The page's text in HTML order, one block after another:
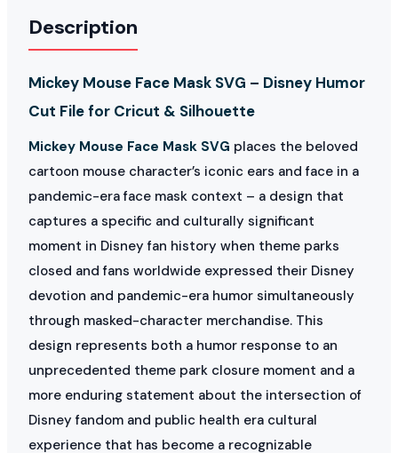
Description
Mickey Mouse Face Mask SVG – Disney Humor
Cut File for Cricut & Silhouette
Mickey Mouse Face Mask SVG places the beloved
cartoon mouse character’s iconic ears and face in a
pandemic-era face mask context – a design that
captures a specific and culturally significant
moment in Disney fan history when theme parks
closed and fans worldwide expressed their Disney
devotion and pandemic-era humor simultaneously
through masked-character merchandise. This
design represents both a humor response to an
unprecedented theme park closure moment and a
more enduring statement about the intersection of
Disney fandom and public health era cultural
experience that has become a recognizable